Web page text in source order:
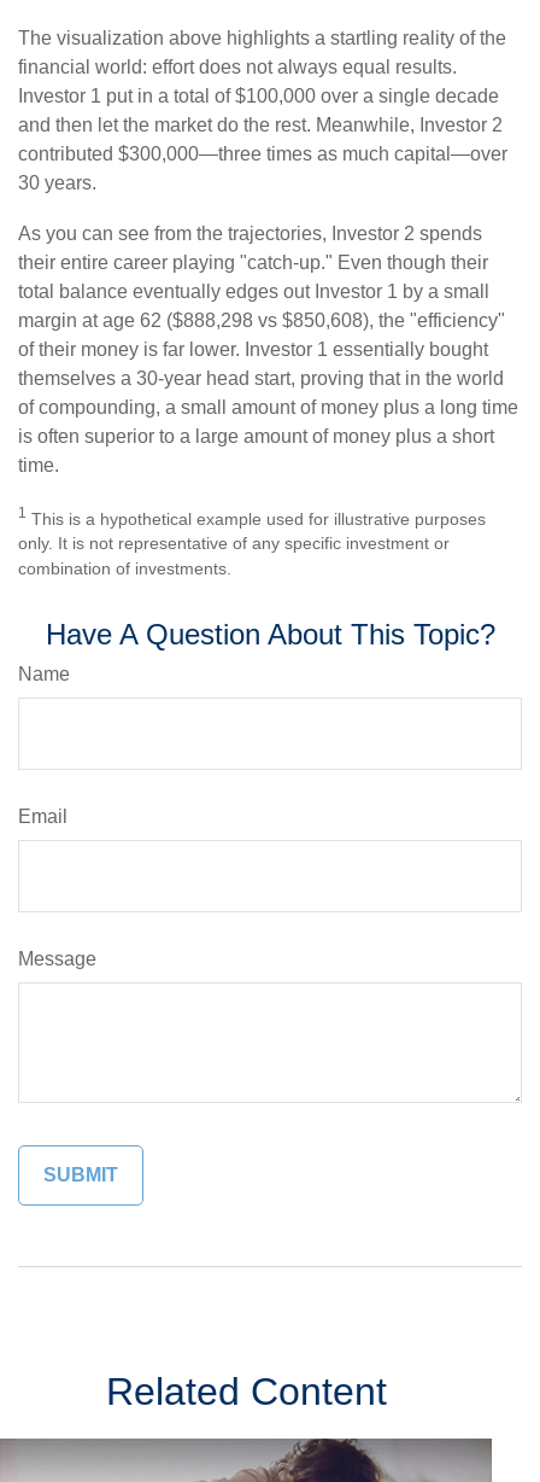
The visualization above highlights a startling reality of the
financial world: effort does not always equal results.
Investor 1 put in a total of $100,000 over a single decade
and then let the market do the rest. Meanwhile, Investor 2
contributed $300,000—three times as much capital—over
30 years.
As you can see from the trajectories, Investor 2 spends
their entire career playing "catch-up." Even though their
total balance eventually edges out Investor 1 by a small
margin at age 62 ($888,298 vs $850,608), the "efficiency"
of their money is far lower. Investor 1 essentially bought
themselves a 30-year head start, proving that in the world
of compounding, a small amount of money plus a long time
is often superior to a large amount of money plus a short
time.
1 This is a hypothetical example used for illustrative purposes
only. It is not representative of any specific investment or
combination of investments.
Have A Question About This Topic?
Name
Email
Message
Related Content